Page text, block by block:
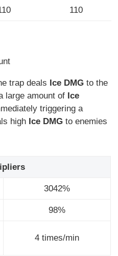
110
trap deals Ice DMGto the
large amount of Ice
triggering a
high Ice DMGto enemies
3042%
98%
4 times/min